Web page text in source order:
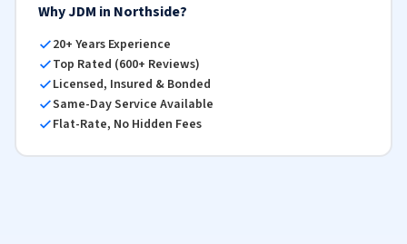
Why JDM in Northside?
20+ Years Experience
Top Rated (600+ Reviews)
Licensed, Insured & Bonded
Same-Day Service Available
Flat-Rate, No Hidden Fees